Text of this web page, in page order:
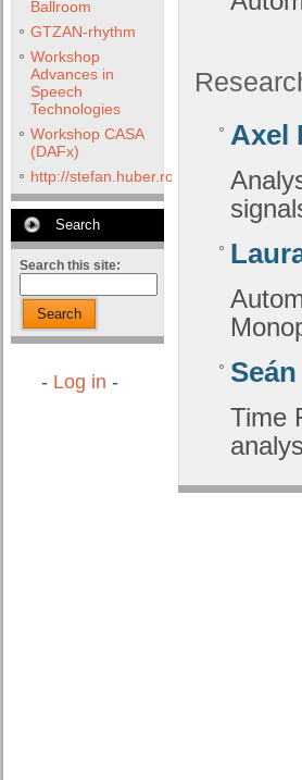
Ballroom
GTZAN-rhythm
Workshop
Advances in
Speech
Technologies
Workshop CASA
(DAFx)
http://stefan.huber.rocks/phd/tests/
Search
Search this site:
Search
- Log in -
Axel
Time